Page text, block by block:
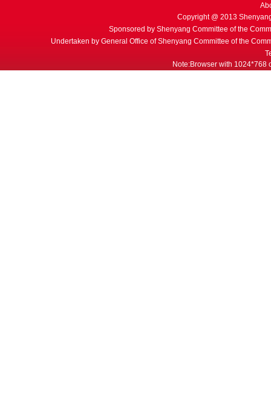
Copyright @ 2013
Sponsored by Shenyang Committee of the
Undertaken by General Office of Shenyang Committee of the
Note:Browser with 1024*768